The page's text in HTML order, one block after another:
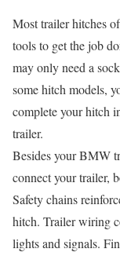
Most trailer hitches
tools to get the job
may only need a
some hitch models,
complete your hitch
trailer.
Besides your BMW
connect your trailer,
Safety chains
hitch. Trailer wiring
lights and signals.